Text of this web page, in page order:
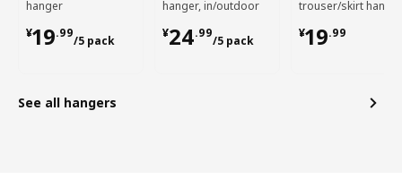
hanger
¥19.99
/5 pack
¥ 19.99/5 pack
hanger, in/outdoor
¥24.99
/5 pack
¥ 24.99/5 pack
trouser/skirt hanger
¥19.99
¥ 19.99
See all hangers